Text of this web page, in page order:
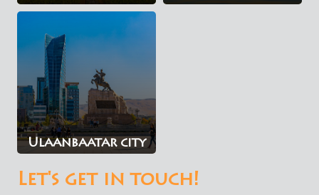
Ulaanbaatar city
Let's get in touch!